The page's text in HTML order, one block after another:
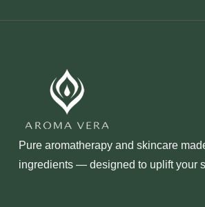
Pure aromatherapy and skincare
ingredients — designed to uplift your